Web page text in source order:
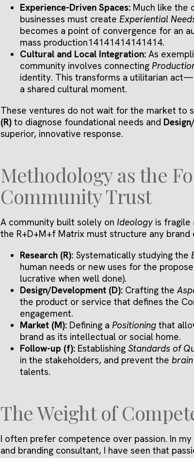
Experience-Driven Spaces: Much like the
businesses must create Experiential
becomes a point of convergence for an
mass production14141414141414.
Cultural and Local Integration: As
community involves connecting
identity. This transforms a utilitarian
a shared cultural moment.
These ventures do not wait for the market to
(R) to diagnose foundational needs and
superior, innovative response.
Methodology as the
Community Trust
A community built solely on Ideology is fragile
the R+D+M+f Matrix must structure any brand
Research (R): Systematically studying the
human needs or new uses for the
lucrative when well done).
Design/Development (D): Crafting the
the product or service that defines the
engagement.
Market (M): Defining a Positioning that
brand as its intellectual or social home.
Follow-up (f): Establishing Standards of
in the stakeholders, and prevent the
talents.
The Weight of
I often prefer competence over passion. In
and branding consultant, I have seen that